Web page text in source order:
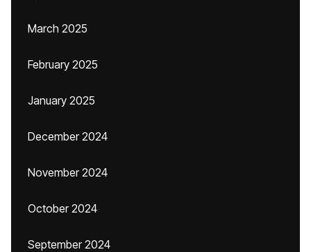
March 2025
February 2025
January 2025
December 2024
November 2024
October 2024
September 2024